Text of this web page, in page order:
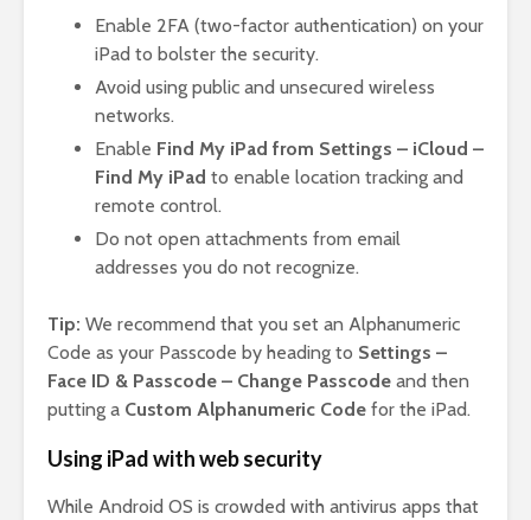
Enable 2FA (two-factor authentication) on your
iPad to bolster the security.
Avoid using public and unsecured wireless
networks.
Enable Find My iPad from Settings – iCloud –
Find My iPad to enable location tracking and
remote control.
Do not open attachments from email
addresses you do not recognize.
Tip: We recommend that you set an Alphanumeric
Code as your Passcode by heading to Settings –
Face ID & Passcode – Change Passcode and then
putting a Custom Alphanumeric Code for the iPad.
Using iPad with web security
While Android OS is crowded with antivirus apps that